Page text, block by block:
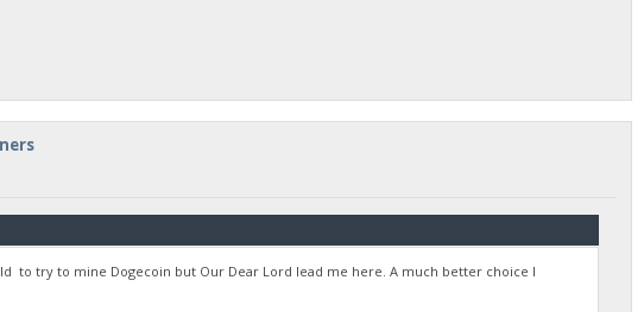
to try to mine Dogecoin but Our Dear Lord lead me here. A much better choice I